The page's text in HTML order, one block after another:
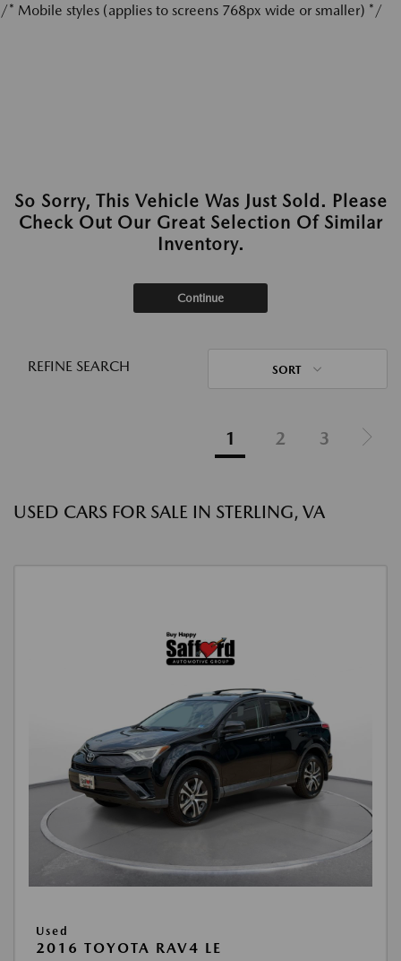
/* Mobile styles (applies to screens 768px wide or smaller) */
So Sorry, This Vehicle Was Just Sold. Please
Check Out Our Great Selection Of Similar
Inventory.
Continue
REFINE SEARCH SORT
1 2 3
USED CARS FOR SALE IN STERLING, VA
Used
2016 TOYOTA RAV4 LE